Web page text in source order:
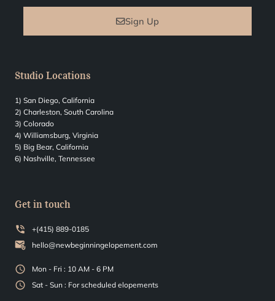
Sign Up
Studio Locations
1) San Diego, California
2) Charleston, South Carolina
3) Colorado
4) Williamsburg, Virginia
5) Big Bear, California
6) Nashville, Tennessee
Get in touch
+(415) 889-0185
hello@newbeginningelopement.com
Mon - Fri : 10 AM - 6 PM
Sat - Sun : For scheduled elopements